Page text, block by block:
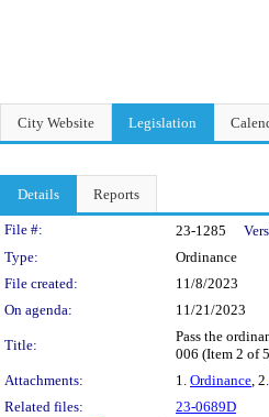
City Website Legislation
Details Reports
Legislation
File #: 23-1285
Type:
Ordinance
File created:
11/8/2023
On agenda:
11/21/2023
Title:
Pass the
006 (Item 2 of
Attachments:
1. Ordinance, 2.
Related files:
23-0689D